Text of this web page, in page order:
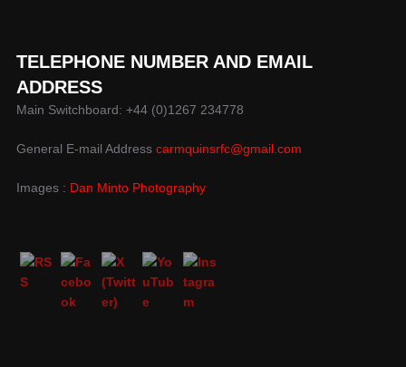
TELEPHONE NUMBER AND EMAIL
ADDRESS
Main Switchboard: +44 (0)1267 234778
General E-mail Address carmquinsrfc@gmail.com
Images : Dan Minto Photography